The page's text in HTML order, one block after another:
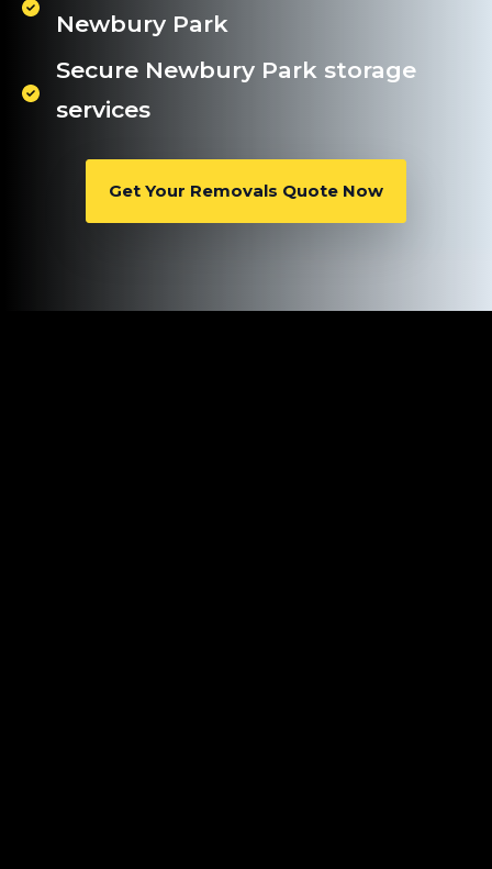
Newbury Park
Secure Newbury Park storage
services
Get Your Removals Quote Now